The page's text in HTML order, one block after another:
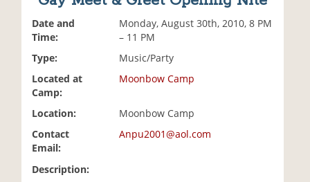
Date and
Time:
Monday, August 30th, 2010, 8 PM
– 11 PM
Type:
Music/Party
Located at
Camp:
Moonbow Camp
Location:
Moonbow Camp
Contact
Email:
Anpu2001@aol.com
Description: